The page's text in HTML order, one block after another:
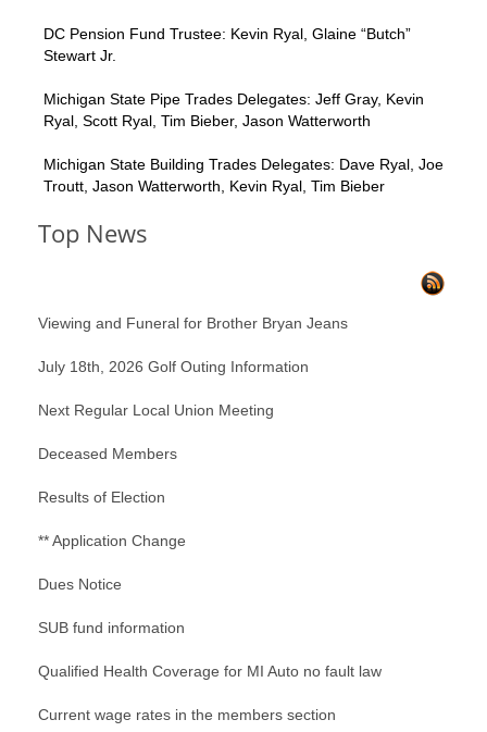
DC Pension Fund Trustee: Kevin Ryal, Glaine “Butch”
Stewart Jr.
Michigan State Pipe Trades Delegates: Jeff Gray, Kevin
Ryal, Scott Ryal, Tim Bieber, Jason Watterworth
Michigan State Building Trades Delegates: Dave Ryal, Joe
Troutt, Jason Watterworth, Kevin Ryal, Tim Bieber
Top News
Viewing and Funeral for Brother Bryan Jeans
July 18th, 2026 Golf Outing Information
Next Regular Local Union Meeting
Deceased Members
Results of Election
** Application Change
Dues Notice
SUB fund information
Qualified Health Coverage for MI Auto no fault law
Current wage rates in the members section